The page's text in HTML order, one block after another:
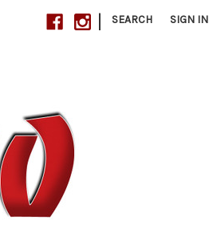
| SEARCH SIGN IN